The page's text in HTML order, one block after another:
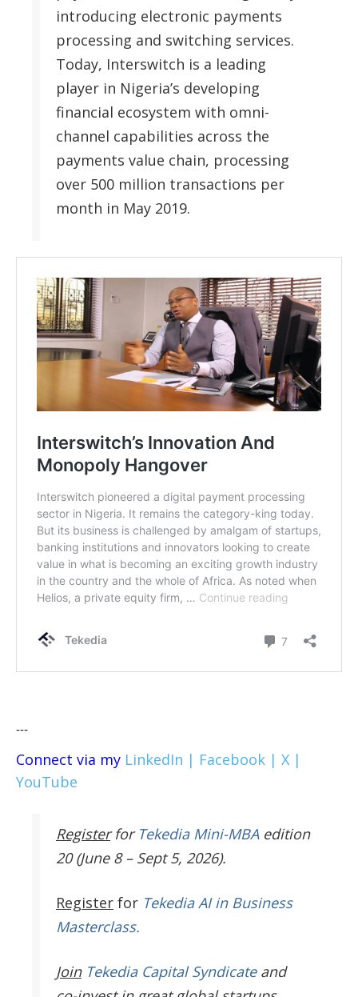
introducing electronic payments
processing and switching services.
Today, Interswitch is a leading
player in Nigeria’s developing
financial ecosystem with omni-
channel capabilities across the
payments value chain, processing
over 500 million transactions per
month in May 2019.
---
Connect via my LinkedIn | Facebook | X |
YouTube
Register for Tekedia Mini-MBAedition
20 (June 8 – Sept 5, 2026).
Register for Tekedia AI in Business
Masterclass.
JoinTekedia Capital Syndicateand